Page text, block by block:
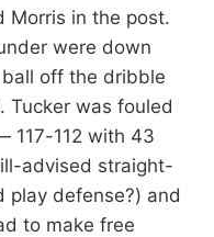
Morris in the post.
were down
ball off the dribble
Tucker was fouled
117-112 with 43
advised straight-
play defense?) and
to make free